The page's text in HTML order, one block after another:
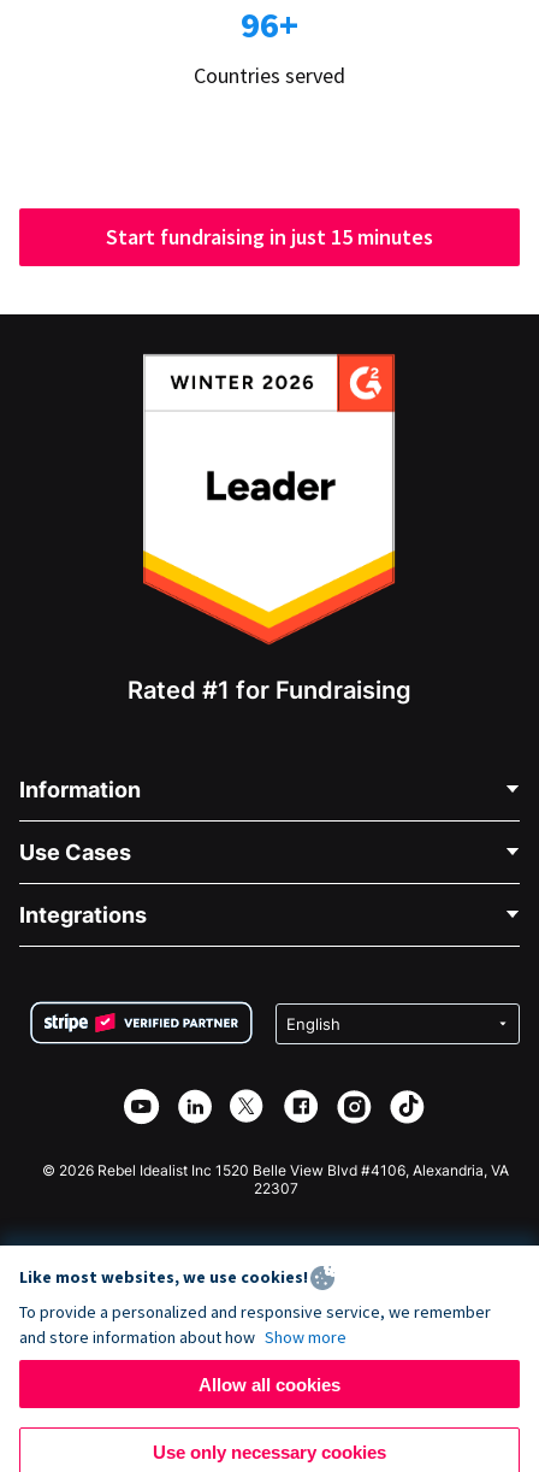
96+
Countries served
Start fundraising in just 15 minutes
Rated #1 for Fundraising
Information
About Us
Careers
Privacy
Affiliate Partnership
Use Cases
Medical Fundraising
Charity Fundraising
Integrations
Wix Donation Form
Webflow Donation App
Joomla Donation
© 2026 Rebel Idealist Inc 1520 Belle View Blvd #4106, Alexandria, VA
22307
Like most websites, we use cookies!
To provide a personalized and responsive service, we remember
and store information about how Show more
Allow all cookies
Use only necessary cookies